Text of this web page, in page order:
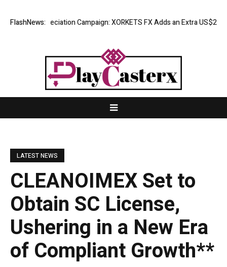
FlashNews:
Appreciation Campaign: XORKETS FX Adds an Extra US$20 Million
LATEST NEWS
CLEANOIMEX Set to
Obtain SC License,
Ushering in a New Era
of Compliant Growth**